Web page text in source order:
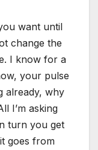
want until
change the
I know for a
your pulse
already, why
I’m asking
turn you get
goes from